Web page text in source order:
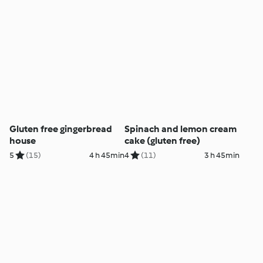
Gluten free gingerbread
house
5 (15) 4 h 45min
Spinach and lemon cream
cake (gluten free)
4 (11) 3 h 45min